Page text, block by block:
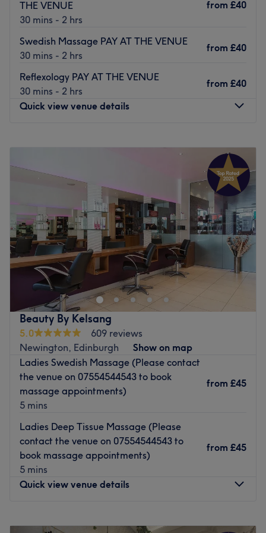
Jana Beautyis here to help you feel and look your best.
THE VENUE
30 mins - 2 hrs
from £40
Swedish Massage PAY AT THE VENUE
30 mins - 2 hrs
from £40
Reflexology PAY AT THE VENUE
30 mins - 2 hrs
from £40
Quick view venue details
AM 7:20PM
Wednesday
7:20PM
Thursday
AM–7:20 PM
10:20 AM–7:00PM
Saturday
10:20 AM –7:20 PM
Sunday
10:20AM–7:20PM
Boracay Health & Beauty is a premier beauty and holistic
therapy salon located in the vibrant West End of
Edinburgh. Established in 2015, we specialise in a wide
variety of relaxing holistic massages and expert full-body
waxing services. Whether you need to unwind or refresh,
our dedicated therapists are here to provide a fabulous
body treatment tailored to you. Book your appointment
today!
Go to venue
Beauty By Kelsang
5.0
609 reviews
Newington, Edinburgh
Show on map
Ladies Swedish Massage (Please contact
the venue on 07554544543 to book
massage appointments)
5 mins
from £45
Ladies Deep Tissue Massage (Please
contact the venue on 07554544543 to
book massage appointments)
5 mins
from £45
Quick view venue details